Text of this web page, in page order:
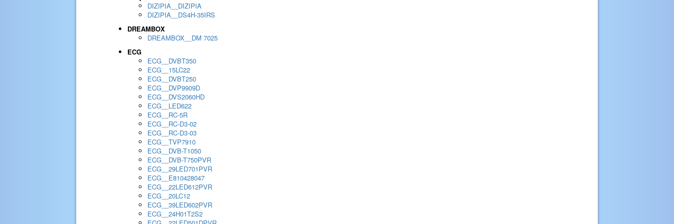
DIZIPIA__DIZIPIA
DIZIPIA__DS4H-35IRS
DREAMBOX
DREAMBOX__DM 7025
ECG
ECG__DVBT350
ECG__15LC22
ECG__DVBT250
ECG__DVP9909D
ECG__DVS2060HD
ECG__LED622
ECG__RC-5R
ECG__RC-D3-02
ECG__RC-D3-03
ECG__TVP7910
ECG__DVB-T1050
ECG__DVB-T750PVR
ECG__29LED701PVR
ECG__E810428047
ECG__22LED612PVR
ECG__20LC12
ECG__39LED602PVR
ECG__24H01T2S2